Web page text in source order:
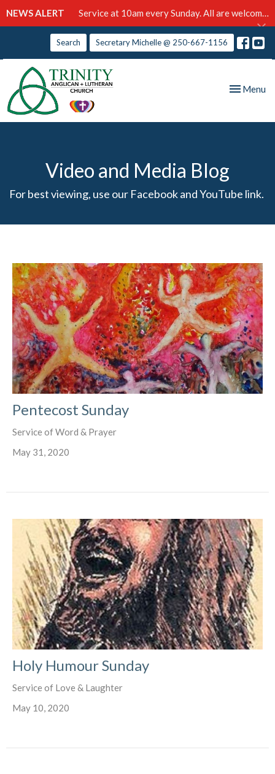
NEWS ALERT Service at 10am every Sunday. All are welcome!
Search Secretary Michelle @ 250-667-1156
Toggle
Menu
Video and Media Blog
For best viewing, use our Facebook and YouTube link.
Pentecost Sunday
Service of Word & Prayer
May 31, 2020
Holy Humour Sunday
Service of Love & Laughter
May 10, 2020